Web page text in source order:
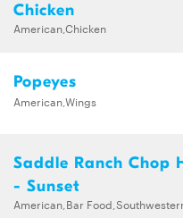
Chicken
American,Chicken
Popeyes
American,Wings
Saddle Ranch Chop
- Sunset
American,Bar